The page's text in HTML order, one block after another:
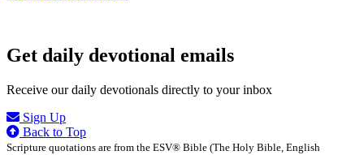
Get daily devotional emails
Receive our daily devotionals directly to your inbox
Sign Up
Back to Top
Scripture quotations are from the ESV® Bible (The Holy Bible, English